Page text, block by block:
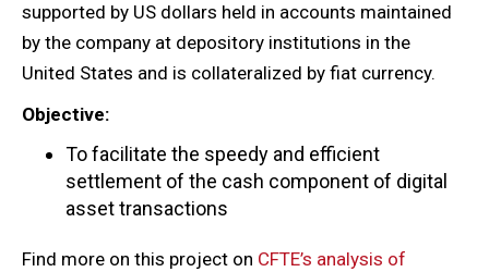
supported by US dollars held in accounts maintained
by the company at depository institutions in the
United States and is collateralized by fiat currency.
Objective:
To facilitate the speedy and efficient
settlement of the cash component of digital
asset transactions
Find more on this project on CFTE’s analysis of